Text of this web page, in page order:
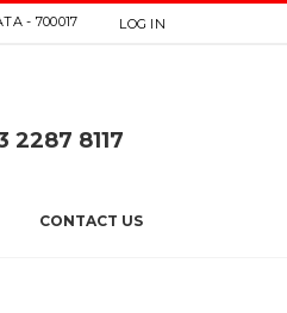
LOG IN
- 700017
2287 8117
CONTACT US